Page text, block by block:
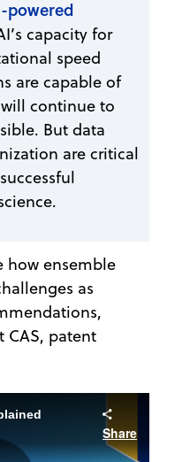
powered
capacity for
speed
are capable of
continue to
But data
are critical
how ensemble
as
CAS, patent
Share